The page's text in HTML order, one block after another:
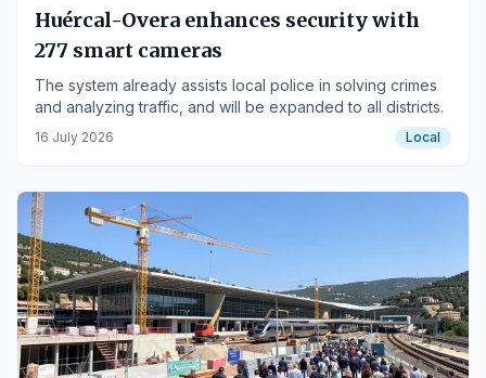
Huércal-Overa enhances security with
277 smart cameras
The system already assists local police in solving crimes
and analyzing traffic, and will be expanded to all districts.
16 July 2026 Local